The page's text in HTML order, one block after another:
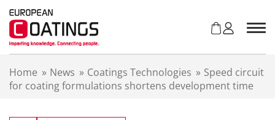
Home » News » Coatings Technologies » Speed circuit
for coating formulations shortens development time